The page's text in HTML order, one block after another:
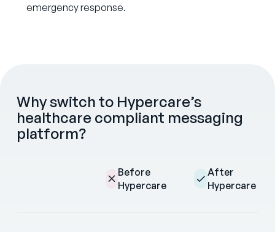
emergency response.
Why switch to Hypercare’s
healthcare compliant messaging
platform?
Before
Hypercare
After
Hypercare